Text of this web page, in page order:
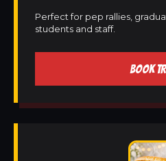
Perfect for pep rallies,
students and staff.
BOOK